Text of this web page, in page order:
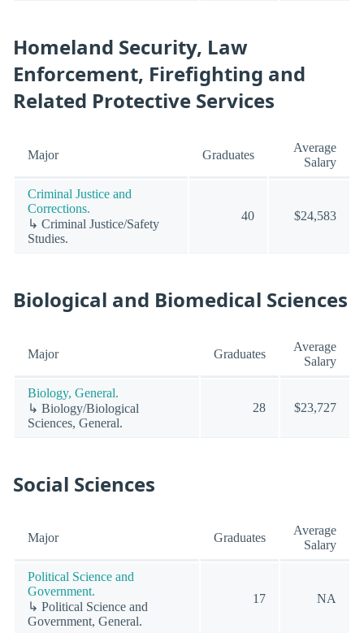
Homeland Security, Law
Enforcement, Firefighting and
Related Protective Services
Major Graduates
Average
Salary
Criminal Justice and
Corrections.
↳ Criminal Justice/Safety
Studies.
40 $24,583
Biological and Biomedical Sciences
Major Graduates
Average
Salary
Biology, General.
↳ Biology/Biological
Sciences, General.
28 $23,727
Social Sciences
Major Graduates
Average
Salary
Political Science and
Government.
↳ Political Science and
Government, General.
17 NA